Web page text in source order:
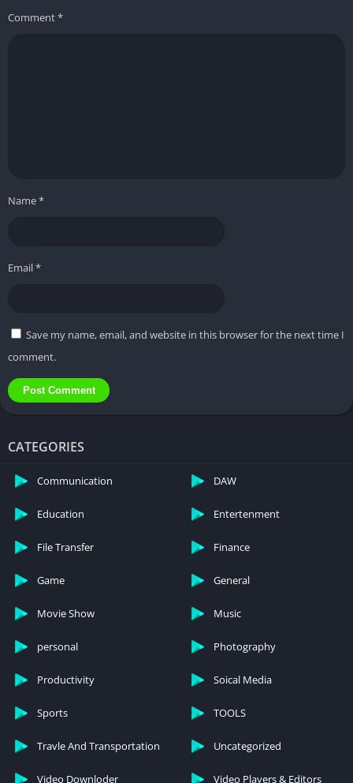
IV. Unique Features of Temple Run 2 Mod
APK
A. Unlimited coins and gems
One of the standout features of the modded version is the
elaborates on how this feature enhances the gaming
experience.
Comment*
Name*
Email*
Save my name, email, and website in this browser for the next time I
comment.
CATEGORIES
Communication DAW
Education Entertenment
File Transfer Finance
Game General
Movie Show Music
personal Photography
Productivity Soical Media
Sports TOOLS
Travle And Transportation Uncategorized
Video Downloder Video Players & Editors